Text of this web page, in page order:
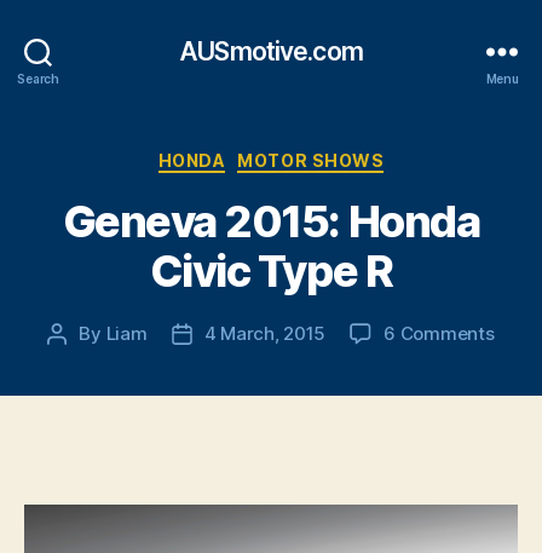
Search
AUSmotive.com
Menu
Categories
HONDA MOTOR SHOWS
Geneva 2015: Honda
Civic Type R
Post
By Liam
Post4 March, 2015 6 Commentson